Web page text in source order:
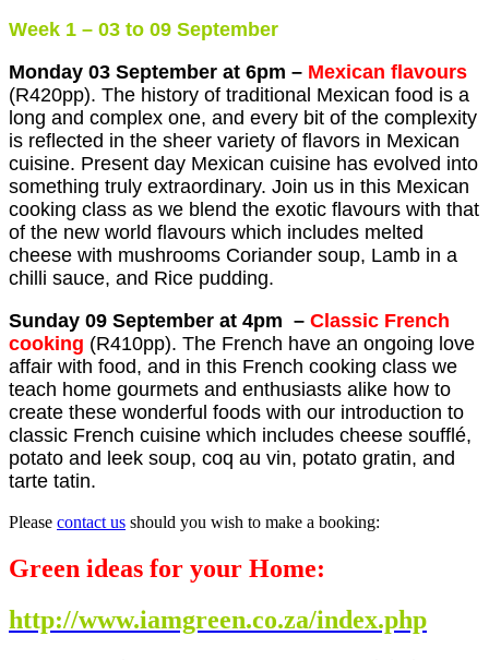
Week 1 – 03 to 09 September
Monday 03 September at 6pm – Mexican flavours
(R420pp). The history of traditional Mexican food is a
long and complex one, and every bit of the complexity
is reflected in the sheer variety of flavors in Mexican
cuisine. Present day Mexican cuisine has evolved into
something truly extraordinary. Join us in this Mexican
cooking class as we blend the exotic flavours with that
of the new world flavours which includes melted
cheese with mushrooms Coriander soup, Lamb in a
chilli sauce, and Rice pudding.
Sunday 09 September at 4pm – Classic French
cooking (R410pp). The French have an ongoing love
affair with food, and in this French cooking class we
teach home gourmets and enthusiasts alike how to
create these wonderful foods with our introduction to
classic French cuisine which includes cheese soufflé,
potato and leek soup, coq au vin, potato gratin, and
tarte tatin.
Please contact us should you wish to make a booking:
Green ideas for your Home:
http://www.iamgreen.co.za/index.php